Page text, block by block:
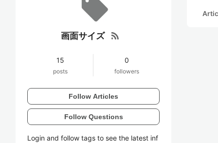
画面サイズ rss_feed
15
posts
0
followers
Follow Articles
Follow Questions
Login and follow tags to see the latest inf